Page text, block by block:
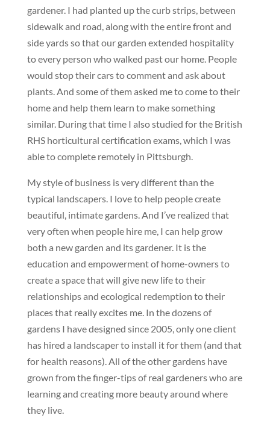
gardener. I had planted up the curb strips, between
sidewalk and road, along with the entire front and
side yards so that our garden extended hospitality
to every person who walked past our home. People
would stop their cars to comment and ask about
plants. And some of them asked me to come to their
home and help them learn to make something
similar. During that time I also studied for the British
RHS horticultural certification exams, which I was
able to complete remotely in Pittsburgh.
My style of business is very different than the
typical landscapers. I love to help people create
beautiful, intimate gardens. And I’ve realized that
very often when people hire me, I can help grow
both a new garden and its gardener. It is the
education and empowerment of home-owners to
create a space that will give new life to their
relationships and ecological redemption to their
places that really excites me. In the dozens of
gardens I have designed since 2005, only one client
has hired a landscaper to install it for them (and that
for health reasons). All of the other gardens have
grown from the finger-tips of real gardeners who are
learning and creating more beauty around where
they live.